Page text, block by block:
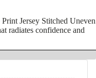
Jersey Stitched Uneven
radiates confidence and